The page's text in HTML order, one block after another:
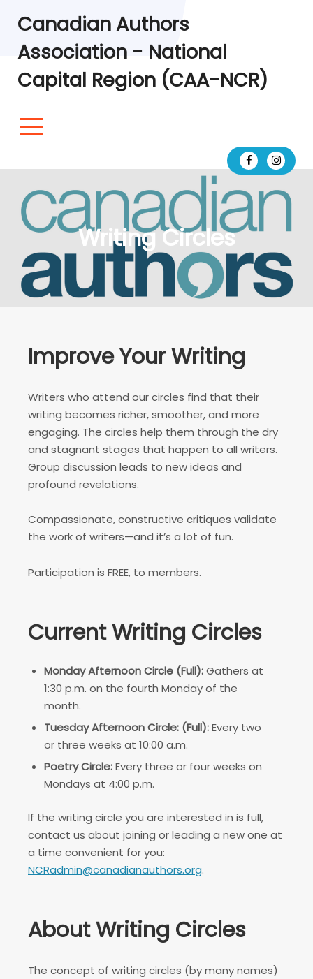
Canadian Authors
Association - National
Capital Region (CAA-NCR)
Writing Circles
Improve Your Writing
Writers who attend our circles find that their
writing becomes richer, smoother, and more
engaging. The circles help them through the dry
and stagnant stages that happen to all writers.
Group discussion leads to new ideas and
profound revelations.
Compassionate, constructive critiques validate
the work of writers—and it’s a lot of fun.
Participation is FREE, to members.
Current Writing Circles
Monday Afternoon Circle (Full):Gathers at
1:30 p.m. on the fourth Monday of the
month.
Tuesday Afternoon Circle: (Full):Every two
or three weeks at 10:00 a.m.
Poetry Circle:Every three or four weeks on
Mondays at 4:00 p.m.
If the writing circle you are interested in is full,
contact us about joining or leading a new one at
a time convenient for you:
NCRadmin@canadianauthors.org.
About Writing Circles
The concept of writing circles (by many names)